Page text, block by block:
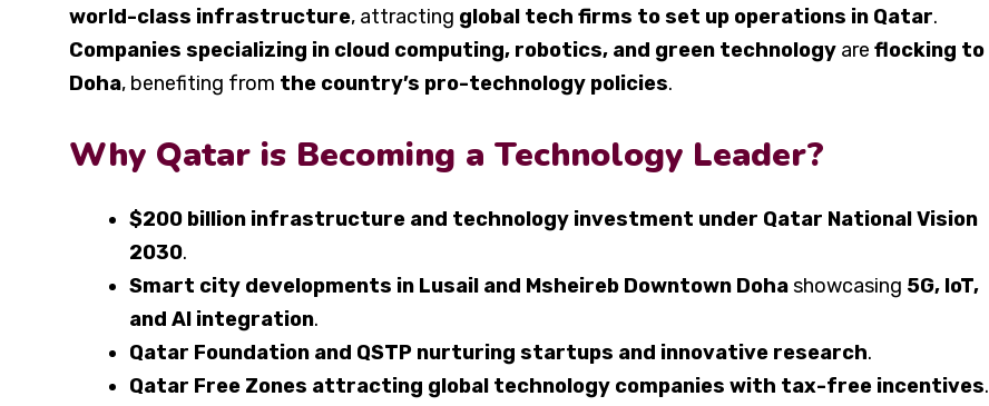
world-class infrastructure, attracting global tech firms to set up operations in Qatar.
Companies specializing in cloud computing, robotics, and green technology are flocking to
Doha, benefiting from the country’s pro-technology policies.
Why Qatar is Becoming a Technology Leader?
$200 billion infrastructure and technology investment under Qatar National Vision
2030.
Smart city developments in Lusail and Msheireb Downtown Dohashowcasing 5G, IoT,
and AI integration.
Qatar Foundation and QSTP nurturing startups and innovative research.
Qatar Free Zones attracting global technology companies with tax-free incentives.